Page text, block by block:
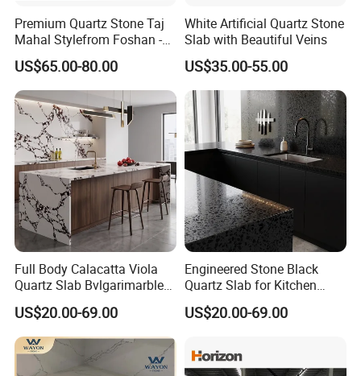
Premium Quartz Stone Taj
Mahal Stylefrom Foshan -
3200X1600mm
US$65.00-80.00
White Artificial Quartz Stone
Slab with Beautiful Veins
US$35.00-55.00
Full Body Calacatta Viola
Quartz Slab Bvlgarimarble
Look Engineered Stone
Countertop
US$20.00-69.00
Engineered Stone Black
Quartz Slab for Kitchen
Countertop Modern Solid
Surface
US$20.00-69.00